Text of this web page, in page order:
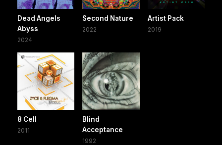
Dead Angels
Abyss
2024
Second Nature
2022
Artist Pack
2019
8 Cell
2011
Blind
Acceptance
1992